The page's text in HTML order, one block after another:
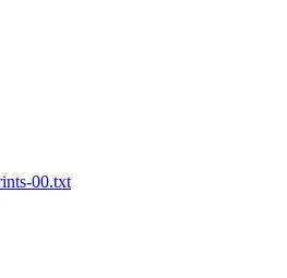
00.txt